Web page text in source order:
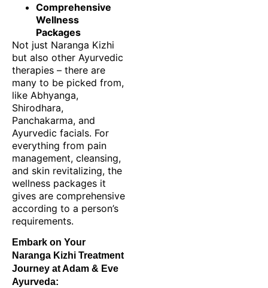
Comprehensive
Wellness
Packages
Not just Naranga Kizhi
but also other Ayurvedic
therapies – there are
many to be picked from,
like Abhyanga,
Shirodhara,
Panchakarma, and
Ayurvedic facials. For
everything from pain
management, cleansing,
and skin revitalizing, the
wellness packages it
gives are comprehensive
according to a person’s
requirements.
Embark on Your
Naranga Kizhi Treatment
Journey at Adam & Eve
Ayurveda: